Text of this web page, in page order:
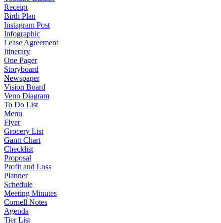
Receipt
Birth Plan
Instagram Post
Infographic
Lease Agreement
Itinerary
One Pager
Storyboard
Newspaper
Vision Board
Venn Diagram
To Do List
Menu
Flyer
Grocery List
Gantt Chart
Checklist
Proposal
Profit and Loss
Planner
Schedule
Meeting Minutes
Cornell Notes
Agenda
Tier List